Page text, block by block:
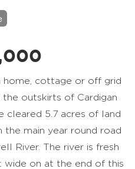
cottage or off grid
outskirts of Cardigan
cleared 5.7 acres of land
main year round road
River. The river is fresh
wide on at the end of this